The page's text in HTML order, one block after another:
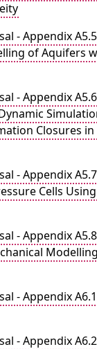
- Appendix
of Aquifers
- Appendix
Closures
- Appendix
Cells
- Appendix
- Appendix
- Appendix